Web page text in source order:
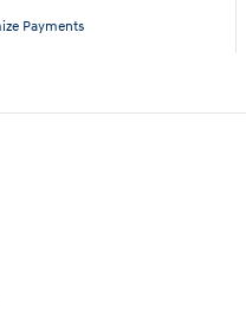
Payments